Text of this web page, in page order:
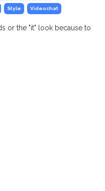
Style Videochat
or the "it" look because to